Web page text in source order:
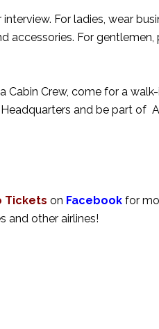
For ladies, wear
accessories. For
Cabin Crew, come for a
and be part of
Tickets on Facebook for
and other airlines!